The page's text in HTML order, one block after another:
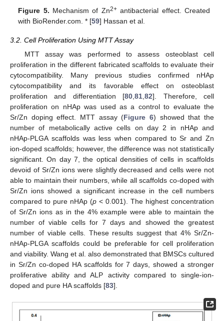
Figure 5. Mechanism of Zn2+antibacterial effect. Created
with BioRender.com. * [59] Hassan et al.
3.2. Cell Proliferation Using MTT Assay
MTT assay was performed to assess osteoblast cell
proliferation in the different fabricated scaffolds to evaluate their
cytocompatibility. Many previous studies confirmed nHAp
cytocompatibility and its favorable effect on osteoblast
proliferation and differentiation [80 ,81 ,82]. Therefore, cell
proliferation on nHAp was used as a control to evaluate the
Sr/Zn doping effect. MTT assay (Figure 6) showed that the
number of metabolically active cells on day 2 in nHAp and
nHAp-PLGA scaffolds was less when compared to Sr and Zn
ion-doped scaffolds; however, the difference was not statistically
significant. On day 7, the optical densities of cells in scaffolds
devoid of Sr/Zn ions were slightly decreased and cells were not
able to maintain their numbers, while all scaffolds co-doped with
Sr/Zn ions showed a significant increase in the cell numbers
compared to pure nHAp (p < 0.001). The highest concentration
of Sr/Zn ions as in the 4% example were able to maintain the
number of viable cells for 7 days and showed the greatest
number of viable cells. These results suggest that 4% Sr/Zn-
nHAp-PLGA scaffolds could be preferable for cell proliferation
and viability. Wang et al. also demonstrated that BMSCs cultured
in Sr/Zn co-doped HA scaffolds for 7 days, showed a stronger
proliferative ability and ALP activity compared to single-ion-
doped and pure HA scaffolds [83].